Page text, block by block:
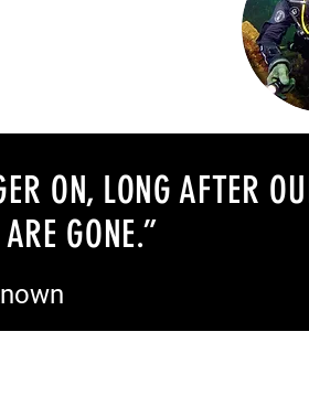
ON, LONG AFTER
GONE.”